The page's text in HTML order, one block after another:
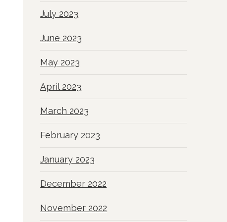
July 2023
June 2023
May 2023
April 2023
March 2023
February 2023
January 2023
December 2022
November 2022